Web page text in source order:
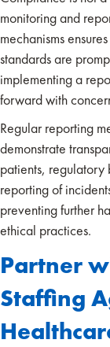
monitoring and
mechanisms
standards are
implementing a
forward with
Regular reporting
demonstrate
patients, regulatory
reporting of
preventing further
ethical practices.
Partner
Staffing